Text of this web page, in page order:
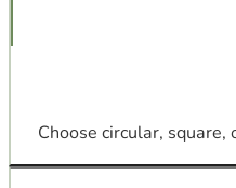
Choose circular,